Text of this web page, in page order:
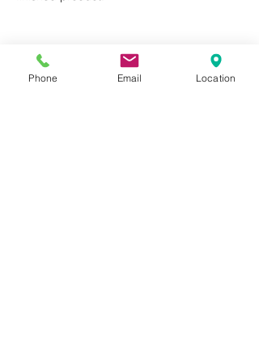
product protection
Phone Email Location